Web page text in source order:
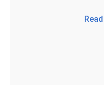
Read